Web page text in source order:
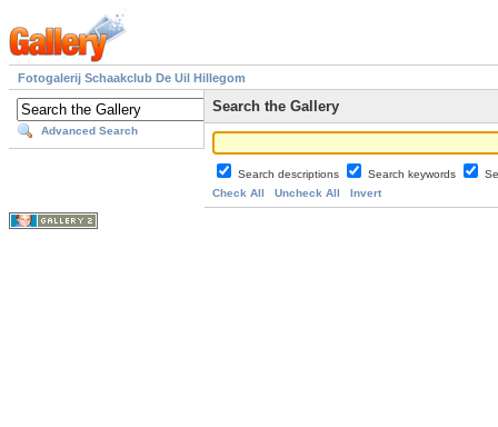
Fotogalerij Schaakclub De Uil Hillegom
Advanced Search
Search the Gallery
Search descriptions Search keywords
Check All
Uncheck All Invert